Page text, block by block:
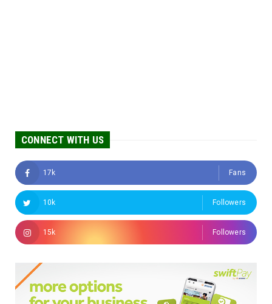
CONNECT WITH US
17k Fans
10k Followers
15k Followers